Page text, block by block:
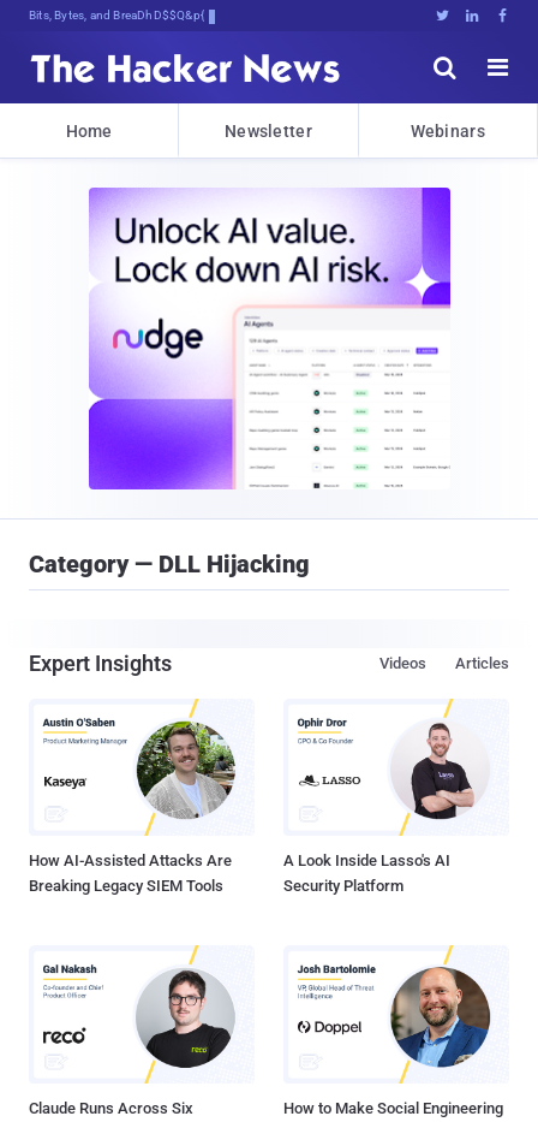
Bits, Bytes, and Breaking News   


Home Newsletter Webinars
Category — DLL Hijacking
Expert Insights Articles
Videos
How AI-Assisted Attacks Are
Breaking Legacy SIEM Tools
A Look Inside Lasso's AI
Security Platform
Claude Runs Across Six
How to Make Social Engineering